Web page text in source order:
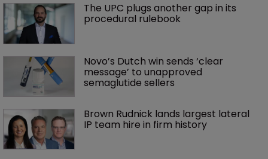
The UPC plugs another gap in its
procedural rulebook
Novo’s Dutch win sends ‘clear
message’ to unapproved
semaglutide sellers
Brown Rudnick lands largest lateral
IP team hire in firm history